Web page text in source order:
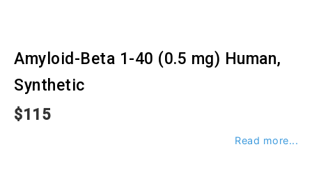
Amyloid-Beta 1-40 (0.5 mg) Human,
Synthetic
$115
Read more...